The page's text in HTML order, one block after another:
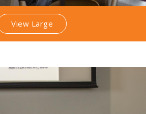
View Large